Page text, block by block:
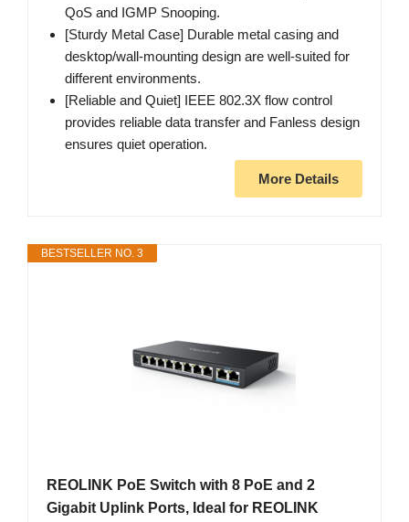
QoS and IGMP Snooping.
[Sturdy Metal Case] Durable metal casing and
desktop/wall-mounting design are well-suited for
different environments.
[Reliable and Quiet] IEEE 802.3X flow control
provides reliable data transfer and Fanless design
ensures quiet operation.
More Details
BESTSELLER NO. 3
REOLINK PoE Switch with 8 PoE and 2
Gigabit Uplink Ports, Ideal for REOLINK